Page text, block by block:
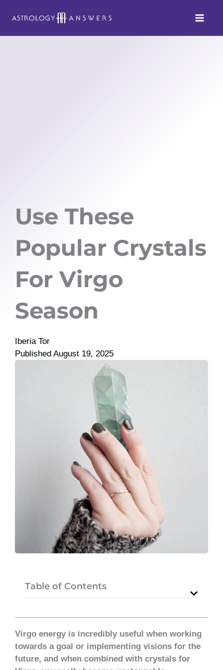
Use These
Popular Crystals
For Virgo
Season
Iberia Tor
Published August 19, 2025
Table of Contents
Virgo energy is incredibly useful when working
towards a goal or implementing visions for the
future, and when combined with crystals for